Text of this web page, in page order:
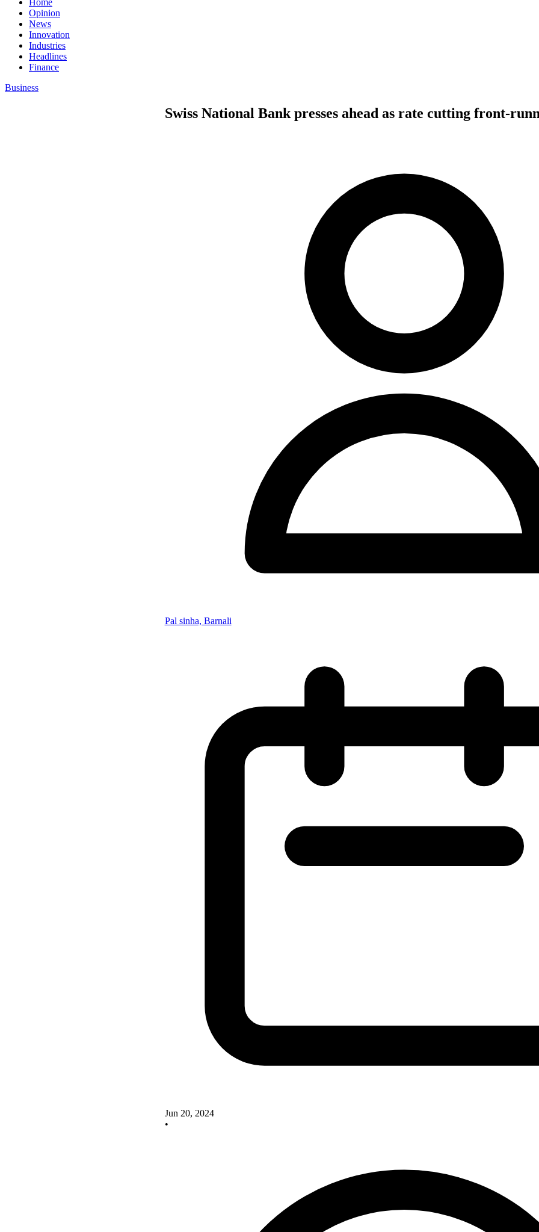
Home
Opinion
News
Innovation
Industries
Headlines
Finance
Business
Swiss National Bank presses ahead as rate cutting front-
Pal sinha, Barnali
Jun 20, 2024
•